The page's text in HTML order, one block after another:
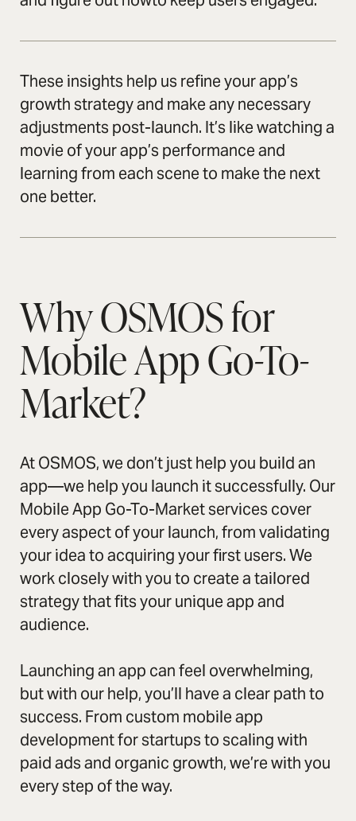
These insights help us refine your app’s
growth strategy and make any necessary
adjustments post-launch. It’s like watching a
movie of your app’s performance and
learning from each scene to make the next
one better.
Why OSMOS for
Mobile App Go-To-
Market?
At OSMOS, we don’t just help you build an
app—we help you launch it successfully. Our
Mobile App Go-To-Market services cover
every aspect of your launch, from validating
your idea to acquiring your first users. We
work closely with you to create a tailored
strategy that fits your unique app and
audience.
Launching an app can feel overwhelming,
but with our help, you’ll have a clear path to
success. From custom mobile app
development for startups to scaling with
paid ads and organic growth, we’re with you
every step of the way.